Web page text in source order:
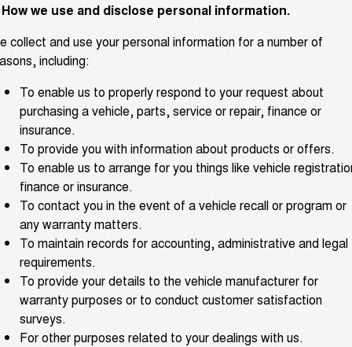
UTES
CANNON
DUAL CAB UTE
CANNON ALPHA
HYBRID UTE
HATCHBACKS
ORA
SMALL EV
UPCOMING VEHICLES
TANK 500 3.0L DIESEL
COMING SOON
COMING SOON
Charging Station
Meet Our Team
Latest News / Blog
Recent Deliveries
GWM Hi4 Plug-in Hybrid Technology
How we use and disclose personal information.
collect and use your personal information for a number of
including:
To enable us to properly respond to your request about
purchasing a vehicle, parts, service or repair, finance or
insurance.
To provide you with information about products or offers.
To enable us to arrange for you things like vehicle
finance or insurance.
To contact you in the event of a vehicle recall or program or
any warranty matters.
To maintain records for accounting, administrative and legal
requirements.
To provide your details to the vehicle manufacturer for
warranty purposes or to conduct customer satisfaction
surveys.
For other purposes related to your dealings with us.